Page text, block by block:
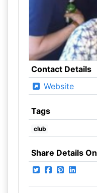
Contact Details
Website
Tags
club
Share Details On